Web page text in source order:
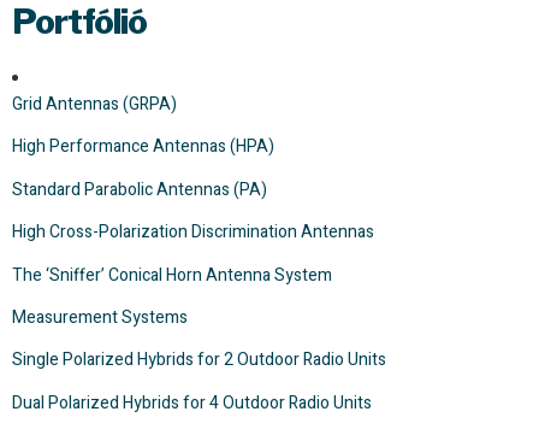
Portfólió
Grid Antennas (GRPA)
High Performance Antennas (HPA)
Standard Parabolic Antennas (PA)
High Cross-Polarization Discrimination Antennas
The ‘Sniffer’ Conical Horn Antenna System
Measurement Systems
Single Polarized Hybrids for 2 Outdoor Radio Units
Dual Polarized Hybrids for 4 Outdoor Radio Units